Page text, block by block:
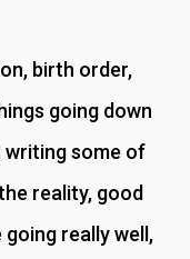
birth order,
going down
writing some of
reality, good
really well,